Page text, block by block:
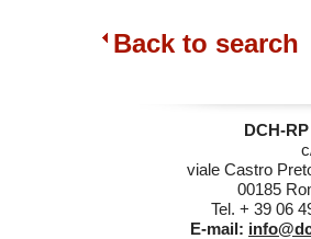
Back to search
DCH-
viale Castro
00185
Tel. + 39 06
E-mail: